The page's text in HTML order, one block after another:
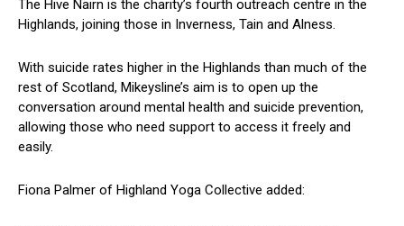
The Hive Nairn is the charity’s fourth outreach centre in the
Highlands, joining those in Inverness, Tain and Alness.
With suicide rates higher in the Highlands than much of the
rest of Scotland, Mikeysline’s aim is to open up the
conversation around mental health and suicide prevention,
allowing those who need support to access it freely and
easily.
Fiona Palmer of Highland Yoga Collective added: